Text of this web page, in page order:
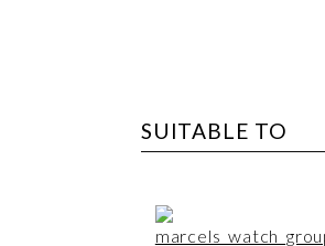
SUITABLE TO